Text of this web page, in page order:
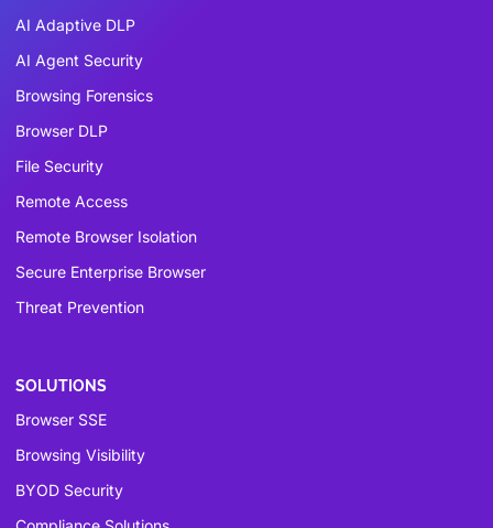
AI Adaptive DLP
AI Agent Security
Browsing Forensics
Browser DLP
File Security
Remote Access
Remote Browser Isolation
Secure Enterprise Browser
Threat Prevention
SOLUTIONS
Browser SSE
Browsing Visibility
BYOD Security